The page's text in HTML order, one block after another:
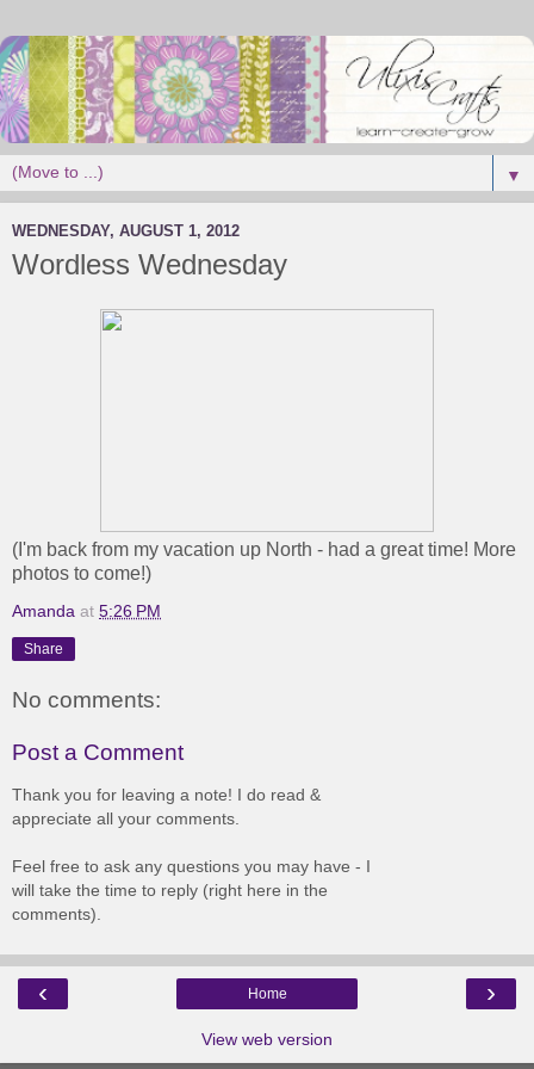
▼
WEDNESDAY, AUGUST 1, 2012
Wordless Wednesday
(I'm back from my vacation up North - had a great time! More
photos to come!)
Amanda at 5:26 PM
Share
No comments:
Post a Comment
Thank you for leaving a note! I do read &
appreciate all your comments.
Feel free to ask any questions you may have - I
will take the time to reply (right here in the
comments).
‹ ›
Home
View web version